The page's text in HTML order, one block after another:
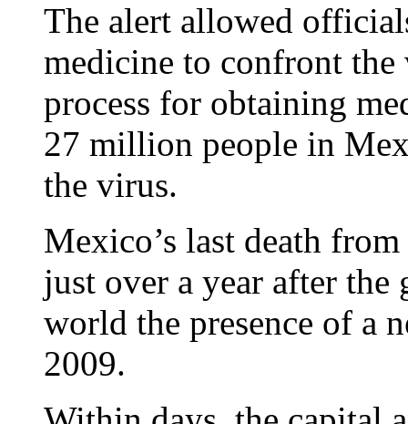
The alert allowed
medicine to confront
process for obtaining
27 million people in
the virus.
Mexico’s last death
just over a year after the
world the presence of a
2009.